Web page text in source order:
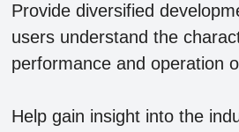
Provide diversified
users understand the
performance and operation
Help gain insight into the